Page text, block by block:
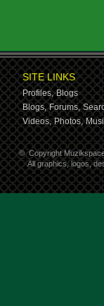
SITE LINKS
Profiles, Blogs
Blogs, Forums,
Videos, Photos,
© Copyright
All graphics, logos,